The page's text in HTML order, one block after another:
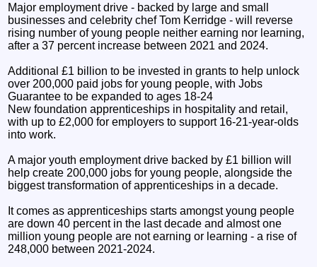
Major employment drive - backed by large and small
businesses and celebrity chef Tom Kerridge - will reverse
rising number of young people neither earning nor learning,
after a 37 percent increase between 2021 and 2024.
Additional £1 billion to be invested in grants to help unlock
over 200,000 paid jobs for young people, with Jobs
Guarantee to be expanded to ages 18-24
New foundation apprenticeships in hospitality and retail,
with up to £2,000 for employers to support 16-21-year-olds
into work.
A major youth employment drive backed by £1 billion will
help create 200,000 jobs for young people, alongside the
biggest transformation of apprenticeships in a decade.
It comes as apprenticeships starts amongst young people
are down 40 percent in the last decade and almost one
million young people are not earning or learning - a rise of
248,000 between 2021-2024.